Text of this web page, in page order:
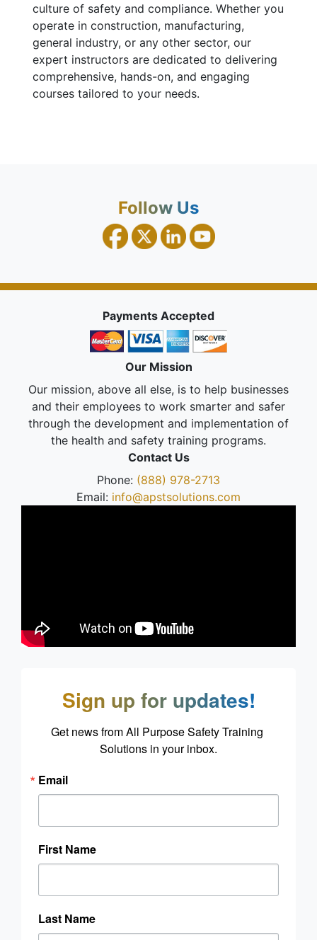
culture of safety and compliance. Whether you
operate in construction, manufacturing,
general industry, or any other sector, our
expert instructors are dedicated to delivering
comprehensive, hands-on, and engaging
courses tailored to your needs.
Follow Us
Payments Accepted
Our Mission
Our mission, above all else, is to help businesses
and their employees to work smarter and safer
through the development and implementation of
the health and safety training programs.
Contact Us
Phone: (888) 978-2713
Email: info@apstsolutions.com
Sign up for updates!
Get news from All Purpose Safety Training
Solutions in your inbox.
Email
First Name
Last Name